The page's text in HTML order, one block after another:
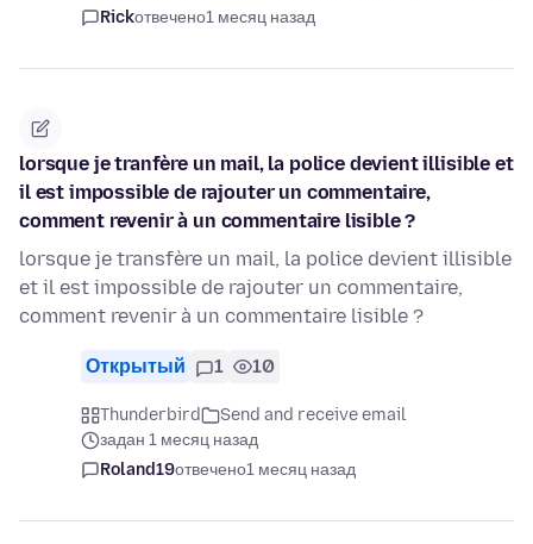
Rickотвечено1 месяц назад
lorsque je tranfère un mail, la police devient illisible et
il est impossible de rajouter un commentaire,
comment revenir à un commentaire lisible ?
lorsque je transfère un mail, la police devient illisible
et il est impossible de rajouter un commentaire,
comment revenir à un commentaire lisible ?
Открытый 1 10
Thunderbird
Send and receive email
задан 1 месяц назад
Roland19отвечено1 месяц назад